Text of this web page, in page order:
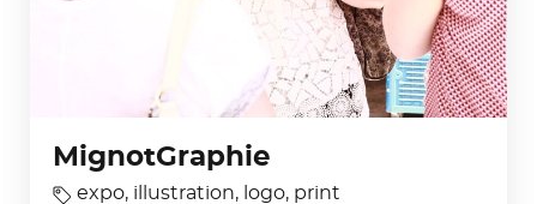
MignotGraphie
expo, illustration, logo, print